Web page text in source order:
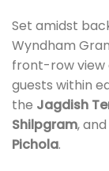
Set amidst
Wyndham
front-row view
guests within
the Jagdish
Shilpgram,
Pichola.